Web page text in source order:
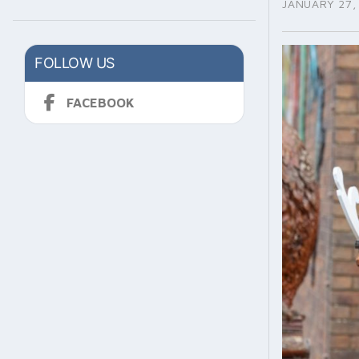
FOLLOW US
FACEBOOK
JANUARY